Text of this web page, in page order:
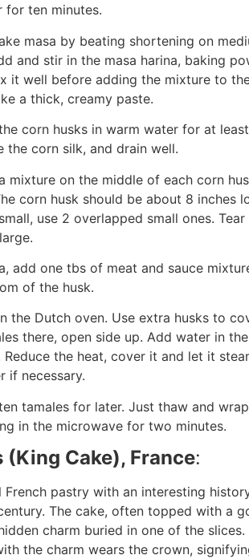
for ten minutes.
masa by beating shortening on
and stir in the masa harina, baking
it well before adding the mixture to
a thick, creamy paste.
corn husks in warm water for at
the corn silk, and drain well.
mixture on the middle of each corn
corn husk should be about 8 inches
use 2 overlapped small ones.
add one tbs of meat and sauce
of the husk.
the Dutch oven. Use extra husks to
there, open side up. Add water in
the heat, cover it and let it
if necessary.
tamales for later. Just thaw and
in the microwave for two minutes.
(King Cake), France:
pastry with an interesting
The cake, often topped with a
charm buried in one of the slices.
the charm wears the crown,